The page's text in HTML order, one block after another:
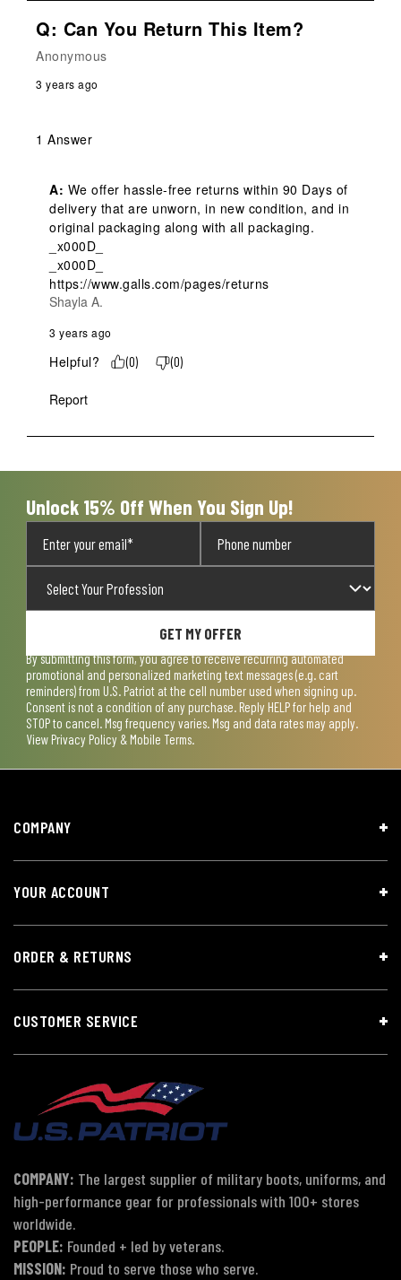
Q: Can You Return This Item?
Anonymous
3 years ago
1 Answer
A: We offer hassle-free returns within 90 Days of
delivery that are unworn, in new condition, and in
original packaging along with all packaging.
_x000D_
_x000D_
https://www.galls.com/pages/returns
Shayla A.
3 years ago
Helpful? (0) (0)
Report
Unlock 15% Off When You Sign Up!
GET MY OFFER
By submitting this form, you agree to receive recurring automated
promotional and personalized marketing text messages (e.g. cart
reminders) from U.S. Patriot at the cell number used when signing up.
Consent is not a condition of any purchase. Reply HELP for help and
STOP to cancel. Msg frequency varies. Msg and data rates may apply.
View Privacy Policy & Mobile Terms.
COMPANY
YOUR ACCOUNT
ORDER & RETURNS
CUSTOMER SERVICE
COMPANY: The largest supplier of military boots, uniforms, and
high-performance gear for professionals with 100+ stores
worldwide.
PEOPLE: Founded + led by veterans.
MISSION: Proud to serve those who serve.